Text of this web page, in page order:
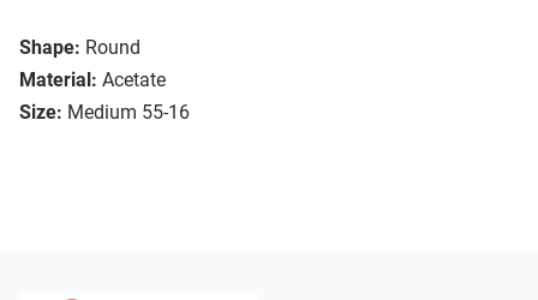
Shape: Round
Material: Acetate
Size: Medium 55-16